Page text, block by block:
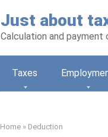
Just about
Calculation and
Taxes
Home » Deduction